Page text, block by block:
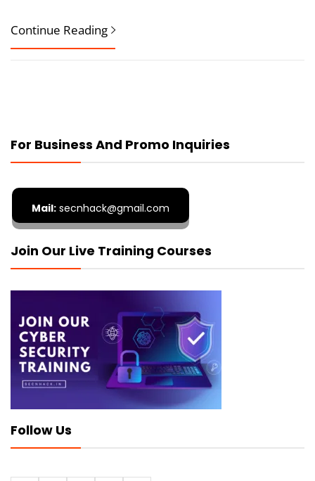
Continue Reading
For Business And Promo Inquiries
Mail: secnhack@gmail.com
Join Our Live Training Courses
Follow Us